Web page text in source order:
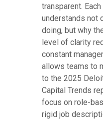
transparent.
understands not
doing, but why
level of clarity
constant
allows teams to
to the 2025
Capital Trends
focus on role-
rigid job